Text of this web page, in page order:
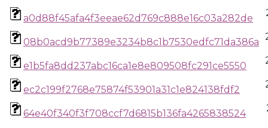
a0d88f45afa4f3eeae62d769c888e16c03a282de
08b0acd9b77389e3234b8c1b7530edfc71da386a
e1b5fa8dd237abc16ca1e8e809508fc291ce5550
ec2c199f2768e75874f53901a31c1e824138fdf2
64e40f340f3f708ccf7d6815b136fa4265838524